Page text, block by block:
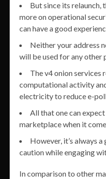
But since its relaunch,
more on operational
can have a good
Neither your address
will be used for any other
The v4 onion services
computational activity
electricity to reduce e-
All that one can
marketplace when it
However, it’s always
caution while engaging
In comparison to other